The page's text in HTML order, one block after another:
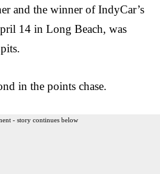
and the winner of IndyCar’s
14 in Long Beach, was
in the points chase.
- story continues below